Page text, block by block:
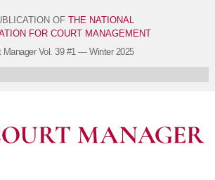
OF THE NATIONAL
FOR COURT MANAGEMENT
Manager Vol. 39 #1 — Winter 2025